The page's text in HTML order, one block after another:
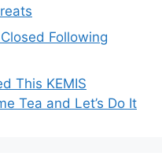
Following
This KEMIS
Tea and Let’s Do It